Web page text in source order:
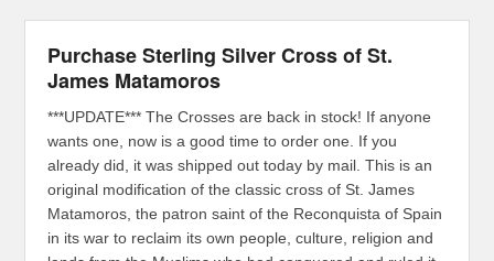
Purchase Sterling Silver Cross of St.
James Matamoros
***UPDATE*** The Crosses are back in stock! If anyone
wants one, now is a good time to order one. If you
already did, it was shipped out today by mail. This is an
original modification of the classic cross of St. James
Matamoros, the patron saint of the Reconquista of Spain
in its war to reclaim its own people, culture, religion and